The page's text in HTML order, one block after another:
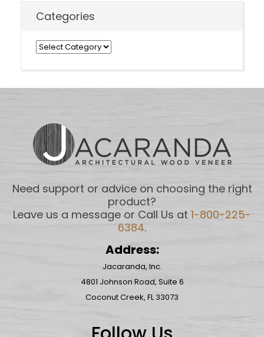
Categories
Categories
Need support or advice on choosing the right
product?
Leave us a message or Call Us at 1-800-225-
6384.
Address:
Jacaranda, Inc.
4801 Johnson Road, Suite 6
Coconut Creek, FL 33073